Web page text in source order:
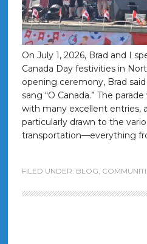
On July 1, 2026, Brad and I
Canada Day festivities in
opening ceremony, Brad
sang “O Canada.” The
with many excellent entries,
particularly drawn to the
transportation—everything
FILED UNDER: BLOG,